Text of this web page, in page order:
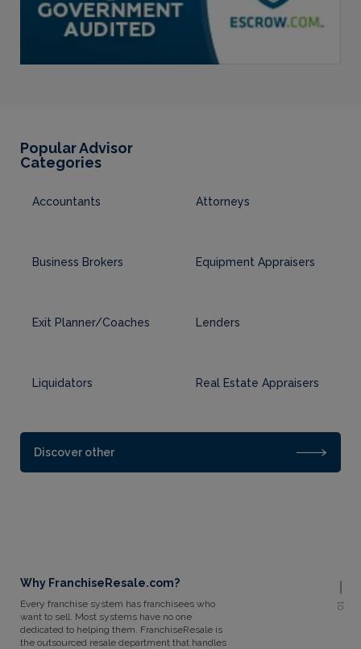
Popular Advisor
Categories
Accountants Attorneys
Business Brokers Equipment Appraisers
Exit Planner/Coaches Lenders
Liquidators Real Estate Appraisers
Discover other
Why FranchiseResale.com?
Every franchise system has franchisees who
want to sell. Most systems have no one
dedicated to helping them. FranchiseResale is
the outsourced resale department that handles
01